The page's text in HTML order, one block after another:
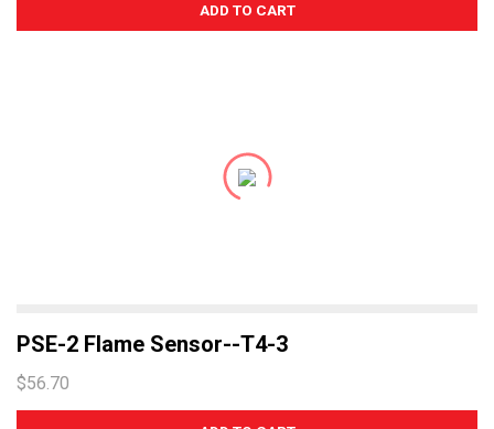
PSE-2 Flame Sensor--T4-3
$56.70